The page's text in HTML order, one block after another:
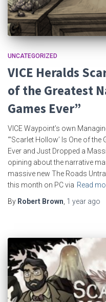
UNCATEGORIZED
VICE Heralds
of the Greatest
Games Ever”
VICE Waypoint’s own
“‘Scarlet Hollow’ Is One of
Ever and Just Dropped a
opining about the narrative
massive new The Roads
this month on PC via Read
By Robert Brown 1 year ago